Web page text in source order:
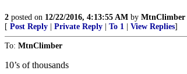
2 posted on 12/22/2016, 4:13:55 AM by MtnClimber
[ Post Reply Private Reply To 1 View Replies]
To: MtnClimber
10’s of thousands